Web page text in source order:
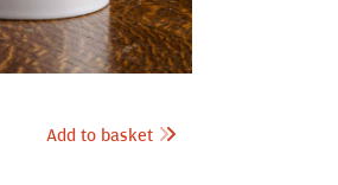
Add to basket